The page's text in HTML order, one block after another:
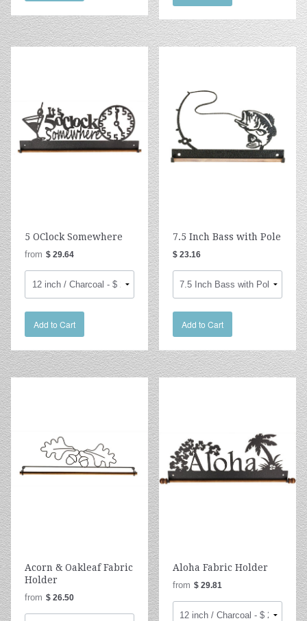
5 OClock Somewhere
from $ 29.64
Add to Cart
7.5 Inch Bass with Pole
$ 23.16
Add to Cart
Acorn & Oakleaf Fabric
Holder
from $ 26.50
Aloha Fabric Holder
from $ 29.81